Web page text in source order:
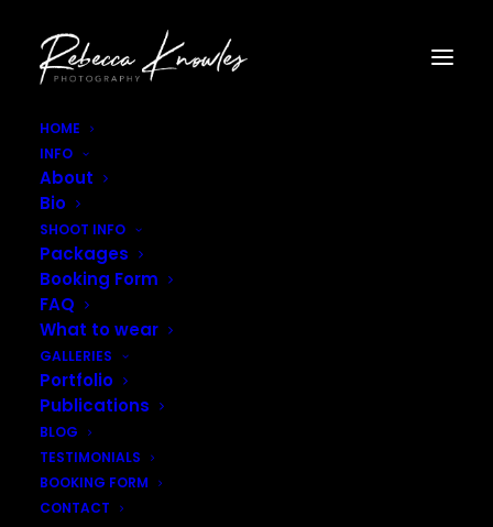
HOME
INFO
About
Bio
SHOOT INFO
Packages
Booking Form
FAQ
What to wear
GALLERIES
Portfolio
Publications
BLOG
TESTIMONIALS
BOOKING FORM
CONTACT
Home